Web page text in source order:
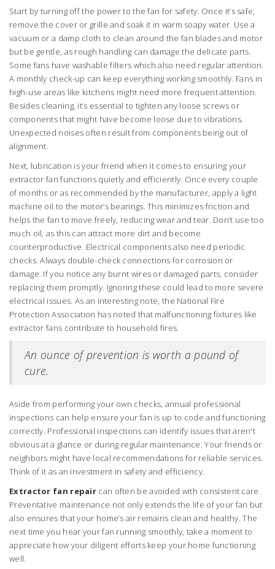
Start by turning off the power to the fan for safety. Once it’s safe,
remove the cover or grille and soak it in warm soapy water. Use a
vacuum or a damp cloth to clean around the fan blades and motor
but be gentle, as rough handling can damage the delicate parts.
Some fans have washable filters which also need regular attention.
A monthly check-up can keep everything working smoothly. Fans in
high-use areas like kitchens might need more frequent attention.
Besides cleaning, it’s essential to tighten any loose screws or
components that might have become loose due to vibrations.
Unexpected noises often result from components being out of
alignment.
Next, lubrication is your friend when it comes to ensuring your
extractor fan functions quietly and efficiently. Once every couple
of months or as recommended by the manufacturer, apply a light
machine oil to the motor’s bearings. This minimizes friction and
helps the fan to move freely, reducing wear and tear. Don’t use too
much oil, as this can attract more dirt and become
counterproductive. Electrical components also need periodic
checks. Always double-check connections for corrosion or
damage. If you notice any burnt wires or damaged parts, consider
replacing them promptly. Ignoring these could lead to more severe
electrical issues. As an interesting note, the National Fire
Protection Association has noted that malfunctioning fixtures like
extractor fans contribute to household fires.
An ounce of prevention is worth a pound of
cure.
Aside from performing your own checks, annual professional
inspections can help ensure your fan is up to code and functioning
correctly. Professional inspections can identify issues that aren't
obvious at a glance or during regular maintenance. Your friends or
neighbors might have local recommendations for reliable services.
Think of it as an investment in safety and efficiency.
Extractor fan repair can often be avoided with consistent care.
Preventative maintenance not only extends the life of your fan but
also ensures that your home’s air remains clean and healthy. The
next time you hear your fan running smoothly, take a moment to
appreciate how your diligent efforts keep your home functioning
well.